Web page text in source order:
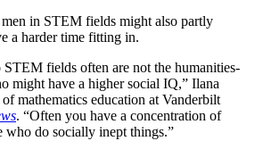
in STEM fields might also partly
a harder time fitting in.
fields often are not the humanities-
might have a higher social IQ,” Ilana
mathematics education at Vanderbilt
. “Often you have a concentration of
do socially inept things.”